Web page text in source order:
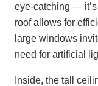
eye-catching —
roof allows for
large windows
need for artificial
Inside, the tall